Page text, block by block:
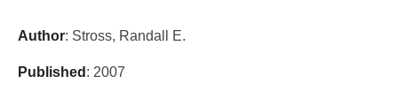
Author: Stross, Randall E.
Published : 2007